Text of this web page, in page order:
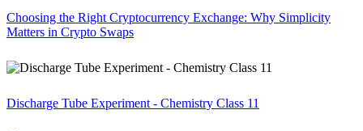
Choosing the Right Cryptocurrency Exchange: Why Simplicity
Matters in Crypto Swaps
Discharge Tube Experiment - Chemistry Class 11